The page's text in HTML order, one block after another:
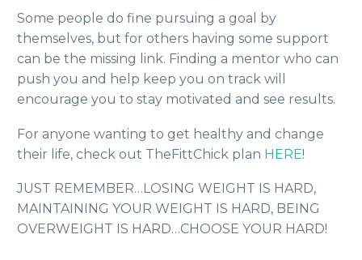
Some people do fine pursuing a goal by
themselves, but for others having some support
can be the missing link. Finding a mentor who can
push you and help keep you on track will
encourage you to stay motivated and see results.
For anyone wanting to get healthy and change
their life, check out TheFittChick plan HERE!
JUST REMEMBER…LOSING WEIGHT IS HARD,
MAINTAINING YOUR WEIGHT IS HARD, BEING
OVERWEIGHT IS HARD…CHOOSE YOUR HARD!